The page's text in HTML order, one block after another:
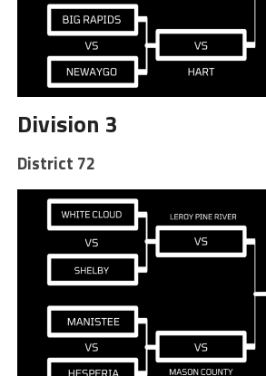
Division 3
District 72